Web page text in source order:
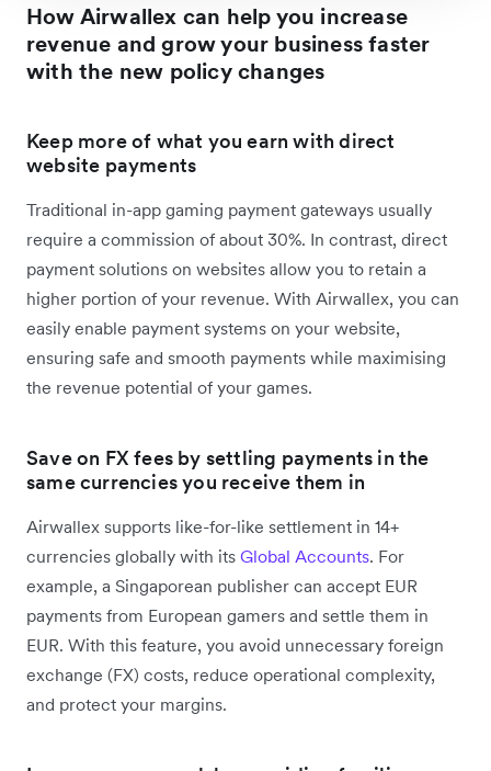
How Airwallex can help you increase
revenue and grow your business faster
with the new policy changes
Keep more of what you earn with direct
website payments
Traditional in-app gaming payment gateways usually
require a commission of about 30%. In contrast, direct
payment solutions on websites allow you to retain a
higher portion of your revenue. With Airwallex, you can
easily enable payment systems on your website,
ensuring safe and smooth payments while maximising
the revenue potential of your games.
Save on FX fees by settling payments in the
same currencies you receive them in
Airwallex supports like-for-like settlement in 14+
currencies globally with its Global Accounts. For
example, a Singaporean publisher can accept EUR
payments from European gamers and settle them in
EUR. With this feature, you avoid unnecessary foreign
exchange (FX) costs, reduce operational complexity,
and protect your margins.